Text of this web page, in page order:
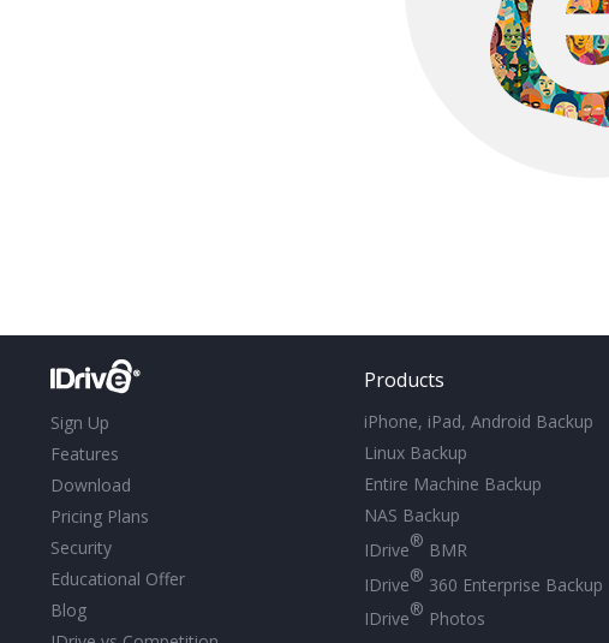
Sign Up
Features
Download
Pricing Plans
Security
Educational Offer
Blog
Products
iPhone, iPad, Android Backup
Linux Backup
Entire Machine Backup
NAS Backup
IDrive® BMR
IDrive® 360 Enterprise Backup
IDrive® Photos